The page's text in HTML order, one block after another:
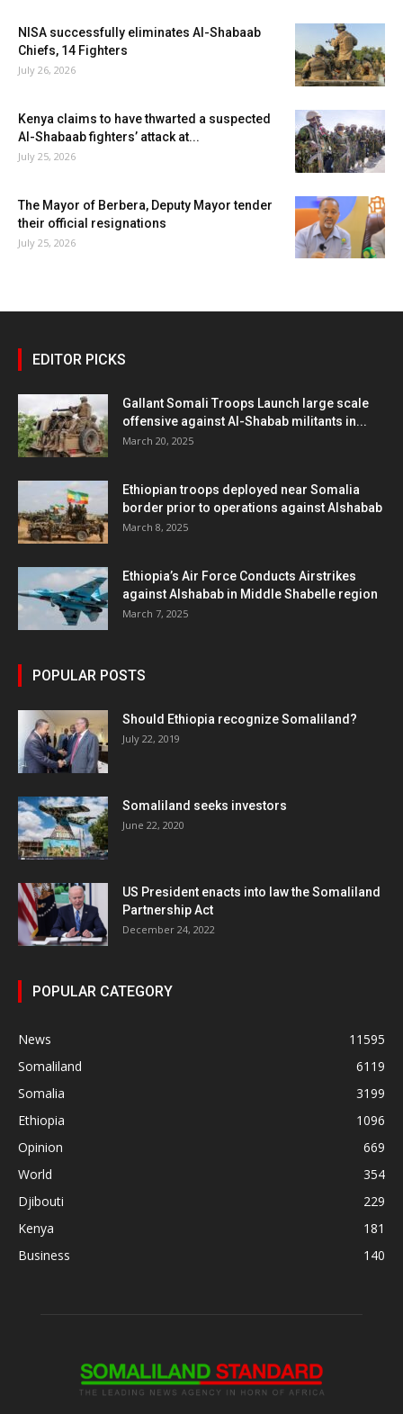
NISA successfully eliminates Al-Shabaab
Chiefs, 14 Fighters
July 26, 2026
Kenya claims to have thwarted a suspected
Al-Shabaab fighters’ attack at...
July 25, 2026
The Mayor of Berbera, Deputy Mayor tender
their official resignations
July 25, 2026
EDITOR PICKS
Gallant Somali Troops Launch large scale
offensive against Al-Shabab militants in...
March 20, 2025
Ethiopian troops deployed near Somalia
border prior to operations against Alshabab
March 8, 2025
Ethiopia’s Air Force Conducts Airstrikes
against Alshabab in Middle Shabelle region
March 7, 2025
POPULAR POSTS
Should Ethiopia recognize Somaliland?
July 22, 2019
Somaliland seeks investors
June 22, 2020
US President enacts into law the Somaliland
Partnership Act
December 24, 2022
POPULAR CATEGORY
News
11595
Somaliland
6119
Somalia
3199
Ethiopia
1096
Opinion
669
World
354
Djibouti
229
Kenya
181
Business
140